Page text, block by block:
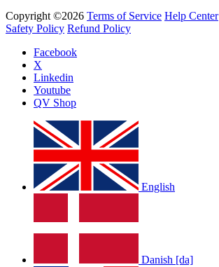
Copyright ©2026 Terms of Service Help Center
Safety Policy Refund Policy
Facebook
X
Linkedin
Youtube
QV Shop
English
Danish [da]